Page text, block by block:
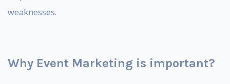
weaknesses.
Why Event Marketing is important?